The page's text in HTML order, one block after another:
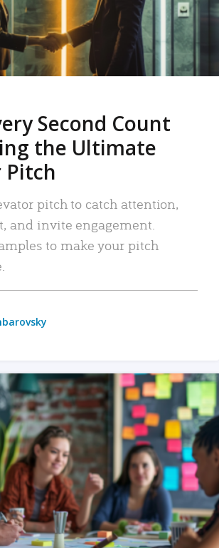
Second Count
the Ultimate
Pitch
pitch to catch attention,
and invite engagement.
to make your pitch